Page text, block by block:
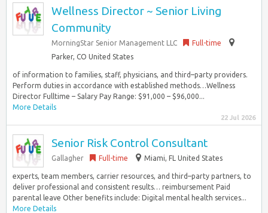
Wellness Director ~ Senior Living
Community
MorningStar Senior Management LLC
Full-time
Parker, CO United States
of information to families, staff, physicians, and third–party providers.
Perform duties in accordance with established methods…Wellness
Director Fulltime – Salary Pay Range: $91,000 – $96,000...
More Details
22 Jul 2026
Senior Risk Control Consultant
Gallagher Full-time Miami, FL United States
experts, team members, carrier resources, and third–party partners, to
deliver professional and consistent results… reimbursement Paid
parental leave Other benefits include: Digital mental health services...
More Details